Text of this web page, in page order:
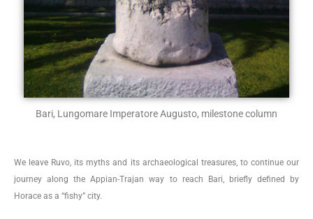
Bari, Lungomare Imperatore Augusto, milestone column
We leave Ruvo, its myths and its archaeological treasures, to continue our
journey along the Appian-Trajan way to reach Bari, briefly defined by
Horace as a “fishy” city.